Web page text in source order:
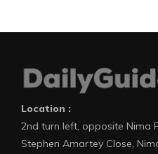
Location :
2nd turn left, opposite Nima
Stephen Amartey Close,